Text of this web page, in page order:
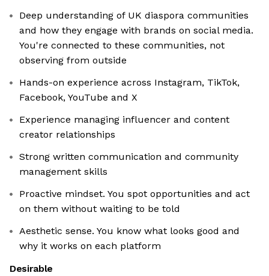
Deep understanding of UK diaspora communities
and how they engage with brands on social media.
You're connected to these communities, not
observing from outside
Hands-on experience across Instagram, TikTok,
Facebook, YouTube and X
Experience managing influencer and content
creator relationships
Strong written communication and community
management skills
Proactive mindset. You spot opportunities and act
on them without waiting to be told
Aesthetic sense. You know what looks good and
why it works on each platform
Desirable